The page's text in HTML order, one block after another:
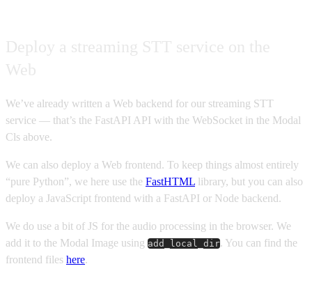
We’ve already written a Web backend for our streaming STT
service — that’s the FastAPI API with the WebSocket in the Modal
Cls above.
We can also deploy a Web frontend. To keep things almost entirely
“pure Python”, we here use the FastHTML library, but you can also
deploy a JavaScript frontend with a FastAPI or Node backend.
We do use a bit of JS for the audio processing in the browser. We
add it to the Modal Image using add_local_dir. You can find the
frontend files here.